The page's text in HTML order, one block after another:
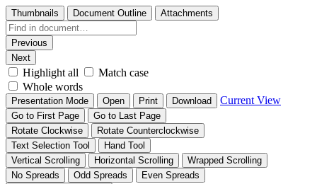
Thumbnails Document Outline Attachments
Previous
Next
Highlight all
Match case
Whole words
Presentation Mode Open Print Download Current View
Go to First Page
Go to Last Page
Rotate Clockwise
Rotate Counterclockwise
Text Selection Tool
Hand Tool
Vertical Scrolling
Horizontal Scrolling
Wrapped Scrolling
No Spreads
Odd Spreads
Even Spreads